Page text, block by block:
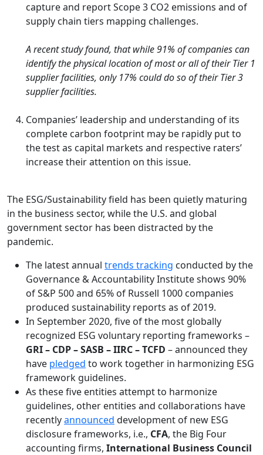
capture and report Scope 3 CO2 emissions and of
supply chain tiers mapping challenges.
A recent study found, that while 91% of companies can
identify the physical location of most or all of their Tier 1
supplier facilities, only 17% could do so of their Tier 3
supplier facilities.
Companies’ leadership and understanding of its
complete carbon footprint may be rapidly put to
the test as capital markets and respective raters’
increase their attention on this issue.
The ESG/Sustainability field has been quietly maturing
in the business sector, while the U.S. and global
government sector has been distracted by the
pandemic.
The latest annual trends tracking conducted by the
Governance & Accountability Institute shows 90%
of S&P 500 and 65% of Russell 1000 companies
produced sustainability reports as of 2019.
In September 2020, five of the most globally
recognized ESG voluntary reporting frameworks –
GRI – CDP – SASB – IIRC – TCFD – announced they
have pledged to work together in harmonizing ESG
framework guidelines.
As these five entities attempt to harmonize
guidelines, other entities and collaborations have
recentlyannounced development of new ESG
disclosure frameworks, i.e., CFA, the Big Four
accounting firms, International Business Council